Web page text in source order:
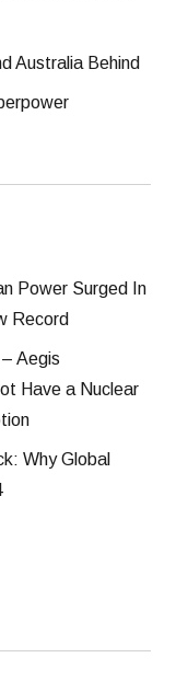
Australia Behind
Power Surged In
Record
– Aegis
Have a Nuclear
Why Global